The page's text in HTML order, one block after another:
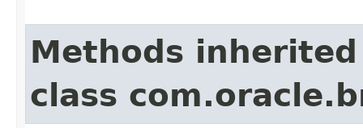
Methods
class